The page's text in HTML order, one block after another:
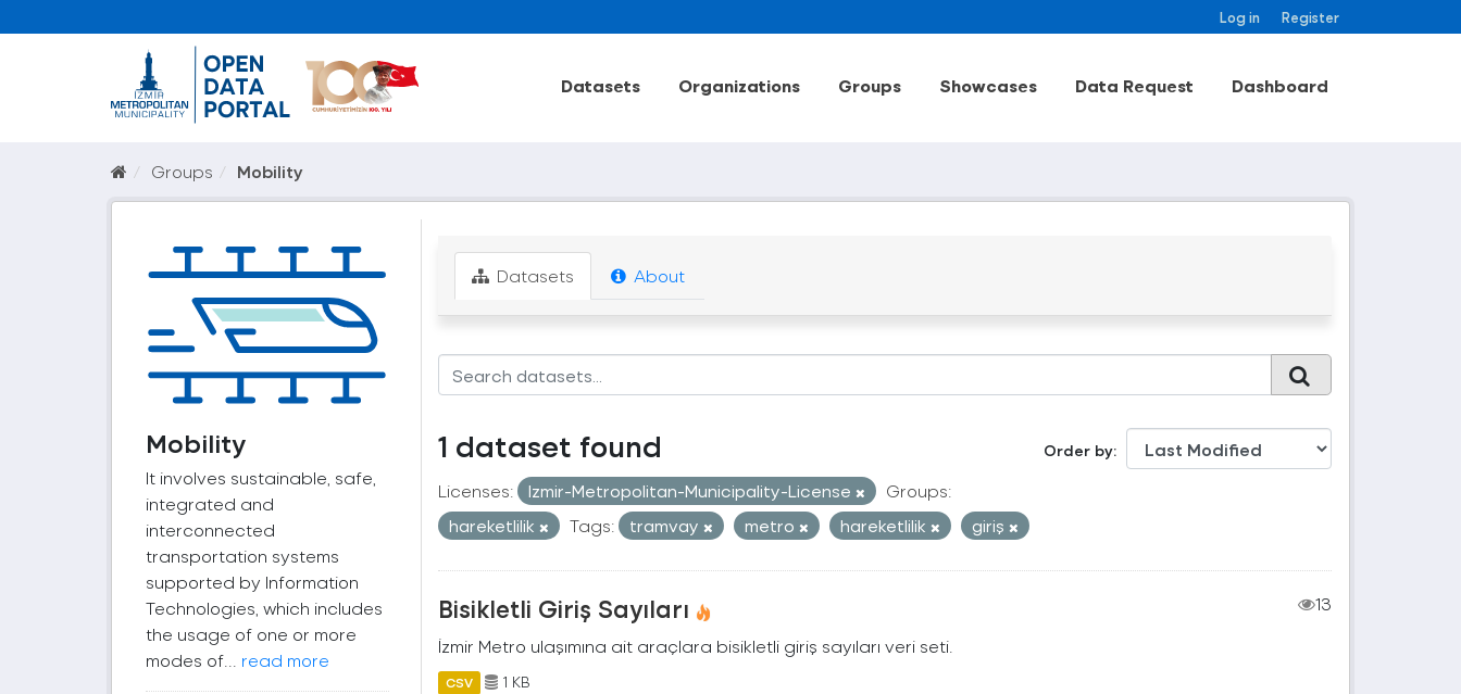
Log in Register
Datasets Organizations Groups Showcases Data Request Dashboard
Groups Mobility
Mobility
It involves sustainable, safe,
integrated and
interconnected
transportation systems
supported by Information
Technologies, which includes
the usage of one or more
modes of... read more
Datasets About
Order by
1 dataset found
Licenses: Izmir-Metropolitan-Municipality-License
Groups:
hareketlilik
Tags: tramvay metro hareketlilik giriş
Bisikletli Giriş Sayıları
13
İzmir Metro ulaşımına ait araçlara bisikletli giriş sayıları veri seti.
CSV 1 KB